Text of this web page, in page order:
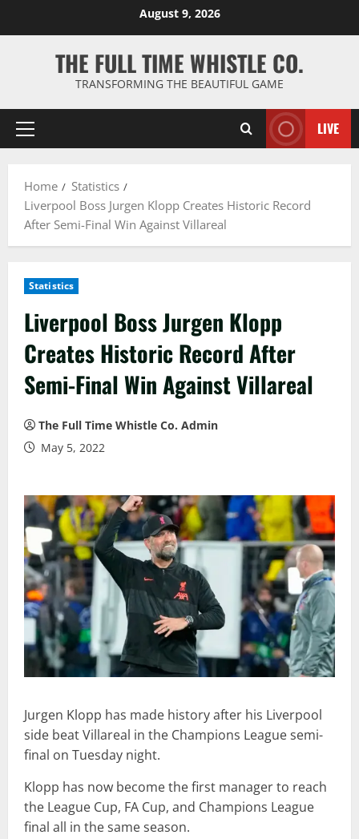
August 9, 2026
THE FULL TIME WHISTLE CO.
TRANSFORMING THE BEAUTIFUL GAME
Primary
LIVE
Home
Statistics
Liverpool Boss Jurgen Klopp Creates Historic Record
After Semi-Final Win Against Villareal
Statistics
Liverpool Boss Jurgen Klopp
Creates Historic Record After
Semi-Final Win Against Villareal
The Full Time Whistle Co. Admin
May 5, 2022
Jurgen Klopp has made history after his Liverpool
side beat Villareal in the Champions League semi-
final on Tuesday night.
Klopp has now become the first manager to reach
the League Cup, FA Cup, and Champions League
final all in the same season.